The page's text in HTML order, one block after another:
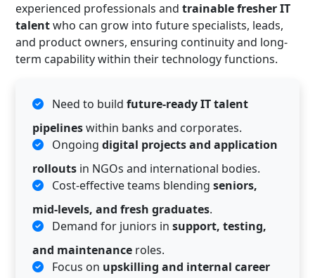
experienced professionals and trainable fresher IT
talentwho can grow into future specialists, leads,
and product owners, ensuring continuity and long-
term capability within their technology functions.
Need to build future-ready IT talent
pipelineswithin banks and corporates.
Ongoing digital projects and application
rollouts in NGOs and international bodies.
Cost-effective teams blending seniors,
mid-levels, and fresh graduates.
Demand for juniors in support, testing,
and maintenance roles.
Focus on upskilling and internal career